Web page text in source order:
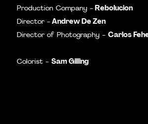
Production Company -Rebolucion
Director -Andrew De Zen
Director of Photography - Carlos
Colorist - Sam Gilling